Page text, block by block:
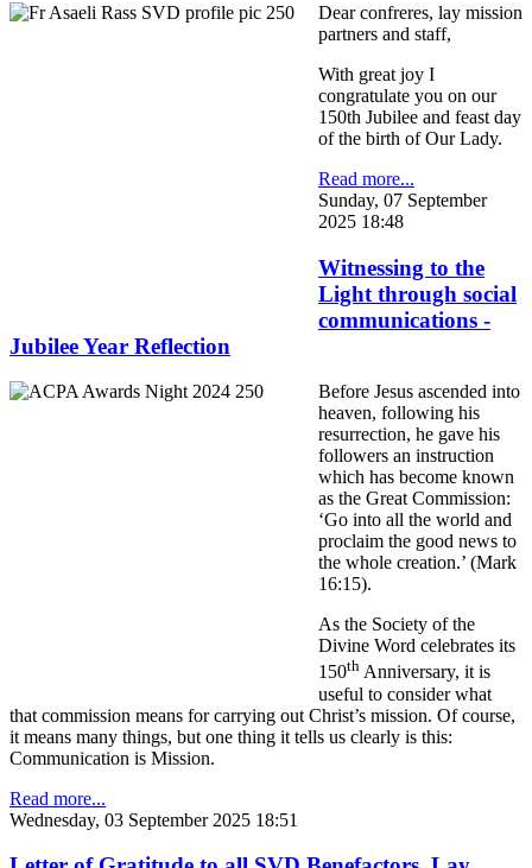
Dear confreres, lay mission
partners and staff,
With great joy I
congratulate you on our
150th Jubilee and feast day
of the birth of Our Lady.
Read more...
Sunday, 07 September
2025 18:48
Witnessing to the
Light through social
communications -
Jubilee Year Reflection
Before Jesus ascended into
heaven, following his
resurrection, he gave his
followers an instruction
which has become known
as the Great Commission:
‘Go into all the world and
proclaim the good news to
the whole creation.’ (Mark
16:15).
As the Society of the
Divine Word celebrates its
150th Anniversary, it is
useful to consider what
that commission means for carrying out Christ’s mission. Of course,
it means many things, but one thing it tells us clearly is this:
Communication is Mission.
Read more...
Wednesday, 03 September 2025 18:51